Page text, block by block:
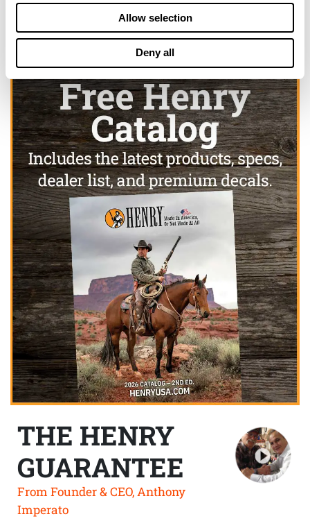
Allow selection
Deny all
THE HENRY
GUARANTEE
From Founder & CEO, Anthony
Imperato